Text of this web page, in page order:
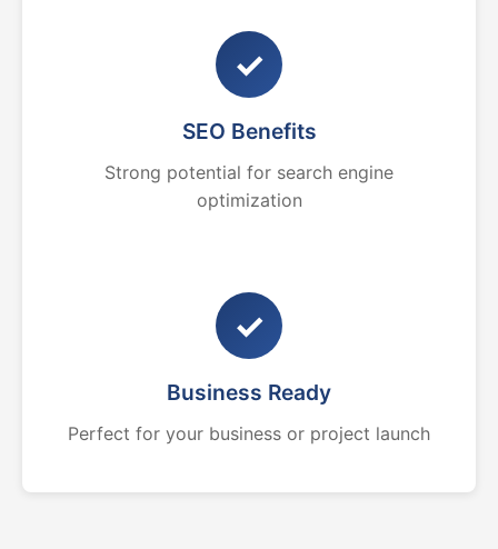
✓
SEO Benefits
Strong potential for search engine
optimization
✓
Business Ready
Perfect for your business or project launch